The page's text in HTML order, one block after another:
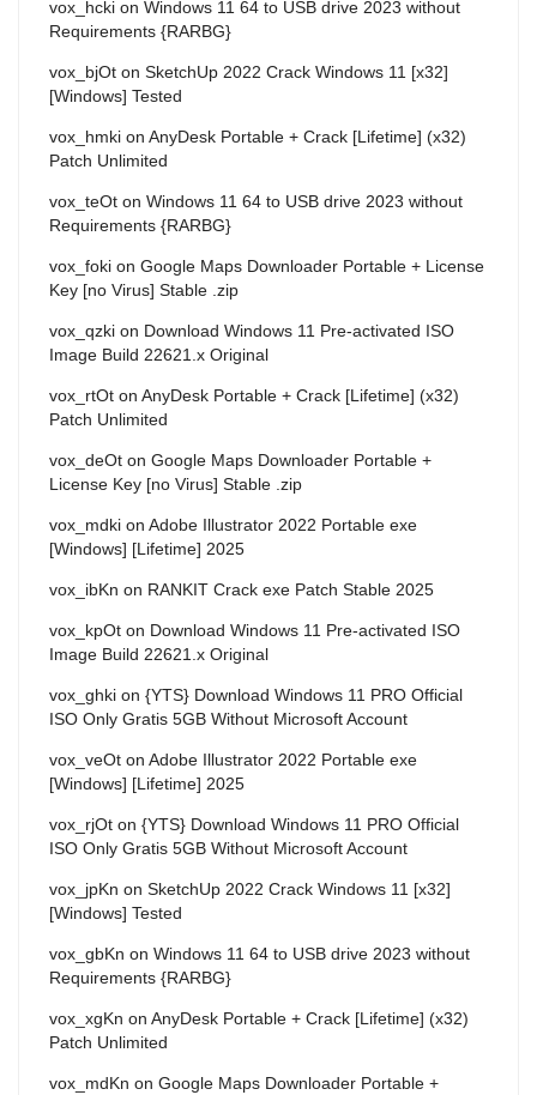
vox_hcki on Windows 11 64 to USB drive 2023 without
Requirements {RARBG}
vox_bjOt on SketchUp 2022 Crack Windows 11 [x32]
[Windows] Tested
vox_hmki on AnyDesk Portable + Crack [Lifetime] (x32)
Patch Unlimited
vox_teOt on Windows 11 64 to USB drive 2023 without
Requirements {RARBG}
vox_foki on Google Maps Downloader Portable + License
Key [no Virus] Stable .zip
vox_qzki on Download Windows 11 Pre-activated ISO
Image Build 22621.x Original
vox_rtOt on AnyDesk Portable + Crack [Lifetime] (x32)
Patch Unlimited
vox_deOt on Google Maps Downloader Portable +
License Key [no Virus] Stable .zip
vox_mdki on Adobe Illustrator 2022 Portable exe
[Windows] [Lifetime] 2025
vox_ibKn on RANKIT Crack exe Patch Stable 2025
vox_kpOt on Download Windows 11 Pre-activated ISO
Image Build 22621.x Original
vox_ghki on {YTS} Download Windows 11 PRO Official
ISO Only Gratis 5GB Without Microsoft Account
vox_veOt on Adobe Illustrator 2022 Portable exe
[Windows] [Lifetime] 2025
vox_rjOt on {YTS} Download Windows 11 PRO Official
ISO Only Gratis 5GB Without Microsoft Account
vox_jpKn on SketchUp 2022 Crack Windows 11 [x32]
[Windows] Tested
vox_gbKn on Windows 11 64 to USB drive 2023 without
Requirements {RARBG}
vox_xgKn on AnyDesk Portable + Crack [Lifetime] (x32)
Patch Unlimited
vox_mdKn on Google Maps Downloader Portable +